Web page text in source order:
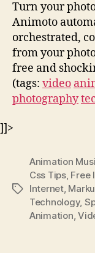
Turn your
Animoto
orchestrated,
from your
free and
(tags: video
photography
]]>
Tags
Animation
Css Tips, Free
Internet,
Technology,
Animation,